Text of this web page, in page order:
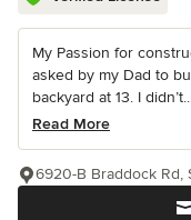
My Passion for
asked by my Dad to
backyard at 13. I
Read More
6920-B Braddock Rd,